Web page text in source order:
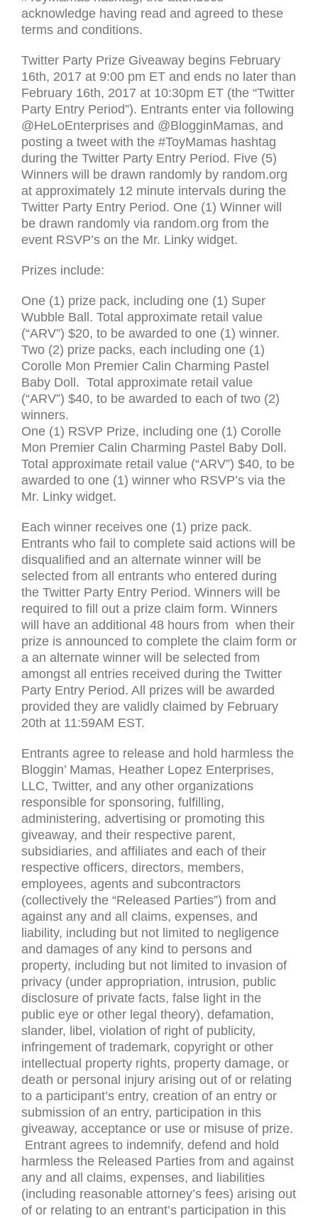
acknowledge having read and agreed to these
terms and conditions.
Twitter Party Prize Giveaway begins February
16th, 2017 at 9:00 pm ET and ends no later than
February 16th, 2017 at 10:30pm ET (the “Twitter
Party Entry Period”). Entrants enter via following
@HeLoEnterprises and @BlogginMamas, and
posting a tweet with the #ToyMamas hashtag
during the Twitter Party Entry Period. Five (5)
Winners will be drawn randomly by random.org
at approximately 12 minute intervals during the
Twitter Party Entry Period. One (1) Winner will
be drawn randomly via random.org from the
event RSVP’s on the Mr. Linky widget.
Prizes include:
One (1) prize pack, including one (1) Super
Wubble Ball. Total approximate retail value
(“ARV”) $20, to be awarded to one (1) winner.
Two (2) prize packs, each including one (1)
Corolle Mon Premier Calin Charming Pastel
Baby Doll. Total approximate retail value
(“ARV”) $40, to be awarded to each of two (2)
winners.
One (1) RSVP Prize, including one (1) Corolle
Mon Premier Calin Charming Pastel Baby Doll.
Total approximate retail value (“ARV”) $40, to be
awarded to one (1) winner who RSVP’s via the
Mr. Linky widget.
Each winner receives one (1) prize pack.
Entrants who fail to complete said actions will be
disqualified and an alternate winner will be
selected from all entrants who entered during
the Twitter Party Entry Period. Winners will be
required to fill out a prize claim form. Winners
will have an additional 48 hours from when their
prize is announced to complete the claim form or
a an alternate winner will be selected from
amongst all entries received during the Twitter
Party Entry Period. All prizes will be awarded
provided they are validly claimed by February
20th at 11:59AM EST.
Entrants agree to release and hold harmless the
Bloggin’ Mamas, Heather Lopez Enterprises,
LLC, Twitter, and any other organizations
responsible for sponsoring, fulfilling,
administering, advertising or promoting this
giveaway, and their respective parent,
subsidiaries, and affiliates and each of their
respective officers, directors, members,
employees, agents and subcontractors
(collectively the “Released Parties”) from and
against any and all claims, expenses, and
liability, including but not limited to negligence
and damages of any kind to persons and
property, including but not limited to invasion of
privacy (under appropriation, intrusion, public
disclosure of private facts, false light in the
public eye or other legal theory), defamation,
slander, libel, violation of right of publicity,
infringement of trademark, copyright or other
intellectual property rights, property damage, or
death or personal injury arising out of or relating
to a participant’s entry, creation of an entry or
submission of an entry, participation in this
giveaway, acceptance or use or misuse of prize.
Entrant agrees to indemnify, defend and hold
harmless the Released Parties from and against
any and all claims, expenses, and liabilities
(including reasonable attorney’s fees) arising out
of or relating to an entrant’s participation in this